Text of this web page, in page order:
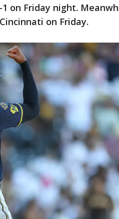
on Friday night.
on Friday.